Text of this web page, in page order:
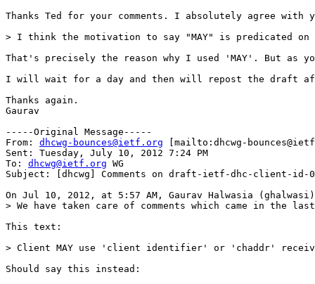
Thanks Ted for your comments. I absolutely agree with
> I think the motivation to say "MAY" is predicated
That's precisely the reason why I used 'MAY'. But
I will wait for a day and then will repost the draft
Thanks again.
Gaurav
-----Original Message-----
From: dhcwg-bounces@ietf.org [mailto:dhcwg-
Sent: Tuesday, July 10, 2012 7:24 PM
To: dhcwg@ietf.org WG
Subject: [dhcwg] Comments on draft-ietf-dhc-client-id-
On Jul 10, 2012, at 5:57 AM, Gaurav Halwasia
> We have taken care of comments which came in the
This text:
> Client MAY use 'client identifier' or 'chaddr'
Should say this instead: